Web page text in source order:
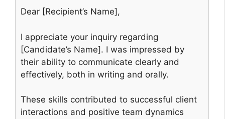
Dear [Recipient’s Name],
I appreciate your inquiry regarding
[Candidate’s Name]. I was impressed by
their ability to communicate clearly and
effectively, both in writing and orally.
These skills contributed to successful client
interactions and positive team dynamics